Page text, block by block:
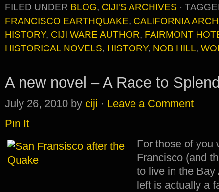
FILED UNDER BLOG, CIJI'S ARCHIVES ·
FRANCISCO EARTHQUAKE, CALIFORNIA
HISTORY, CIJI WARE AUTHOR, FAIRMONT
HISTORICAL NOVELS, HISTORY, NOB HILL,
A new novel – A Race to
July 26, 2010 by ciji · Leave a Comment
Pin It
For those of you
Francisco (and
to live in the Bay
left is actually a